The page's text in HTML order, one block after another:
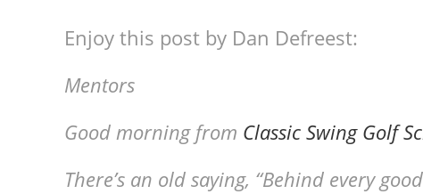
Enjoy this post by Dan Defreest:
Mentors
Good morning from Classic Swing Golf
There’s an old saying, “Behind every